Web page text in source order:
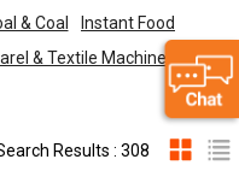
& Coal
Instant Food
& Textile Machines
Results : 308